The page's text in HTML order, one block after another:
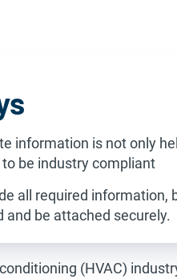
information is not only
be industry compliant
all required information,
be attached securely.
(HVAC)